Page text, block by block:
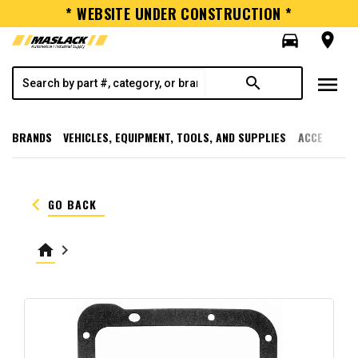
* WEBSITE UNDER CONSTRUCTION *
directions_car
room
search menu
BRANDS VEHICLES, EQUIPMENT, TOOLS, AND SUPPLIES
keyboard_arrow_left GO BACK
home keyboard_arrow_right